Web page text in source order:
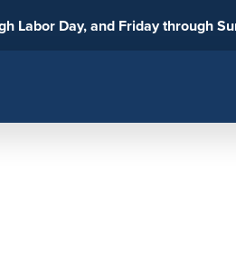
Labor Day, and Friday through